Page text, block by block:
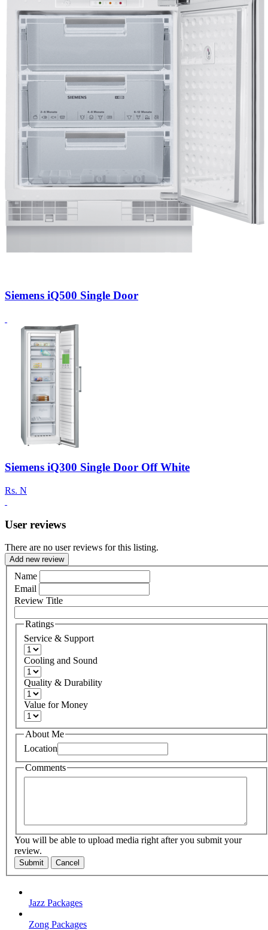
Siemens iQ500 Single Door
Siemens iQ300 Single Door Off White
Rs. N
User reviews
There are no user reviews for this listing.
Add new review
Name
Email
Review Title
Ratings
Service & Support
Cooling and Sound
Quality & Durability
Value for Money
About Me
Location
Comments
You will be able to upload media right after you submit your
review.
Submit Cancel
Jazz Packages
Zong Packages